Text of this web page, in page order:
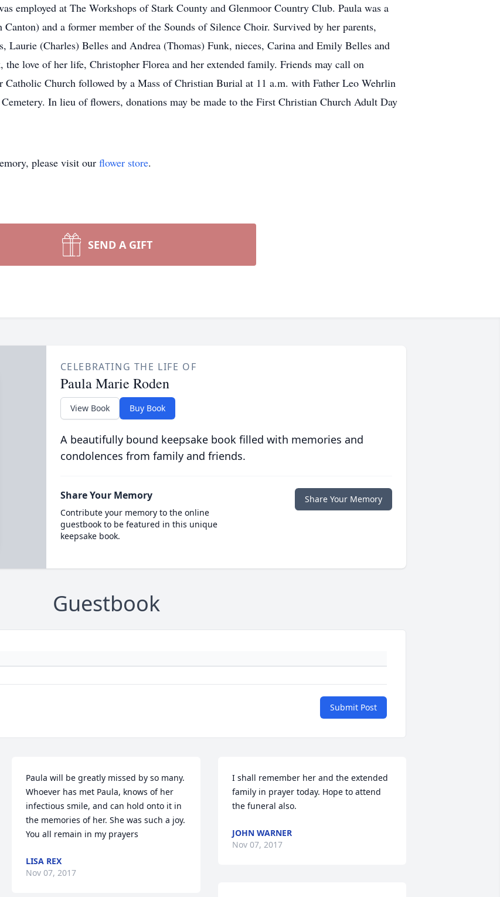
employed at The Workshops of Stark County and Glenmoor Country Club. Paula was a
and a former member of the Sounds of Silence Choir. Survived by her parents,
Laurie (Charles) Belles and Andrea (Thomas) Funk, nieces, Carina and Emily Belles and
love of her life, Christopher Florea and her extended family. Friends may call on
Church followed by a Mass of Christian Burial at 11 a.m. with Father Leo Wehrlin
In lieu of flowers, donations may be made to the First Christian Church Adult Day
please visit our flower store.
SEND A GIFT
CELEBRATING THE LIFE OF
Paula Marie Roden
View Book Buy Book
A beautifully bound keepsake book filled with memories and
condolences from family and friends.
Share Your Memory
Contribute your memory to the online
guestbook to be featured in this unique
keepsake book.
Share Your Memory
Guestbook
Submit Post
Paula will be greatly missed by so many.
Whoever has met Paula, knows of her
infectious smile, and can hold onto it in
the memories of her. She was such a joy.
You all remain in my prayers
LISA REX
Nov 07, 2017
I shall remember her and the extended
family in prayer today. Hope to attend
the funeral also.
JOHN WARNER
Nov 07, 2017